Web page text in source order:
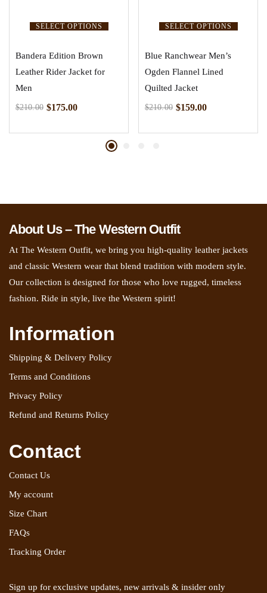
SELECT OPTIONS
Bandera Edition Brown
Leather Rider Jacket for
Men
$210.00 $175.00
SELECT OPTIONS
Blue Ranchwear Men’s
Ogden Flannel Lined
Quilted Jacket
$210.00 $159.00
About Us – The Western Outfit
At The Western Outfit, we bring you high-quality leather jackets
and classic Western wear that blend tradition with modern style.
Our collection is designed for those who love rugged, timeless
fashion. Ride in style, live the Western spirit!
Information
Shipping & Delivery Policy
Terms and Conditions
Privacy Policy
Refund and Returns Policy
Contact
Contact Us
My account
Size Chart
FAQs
Tracking Order
Sign up for exclusive updates, new arrivals & insider only